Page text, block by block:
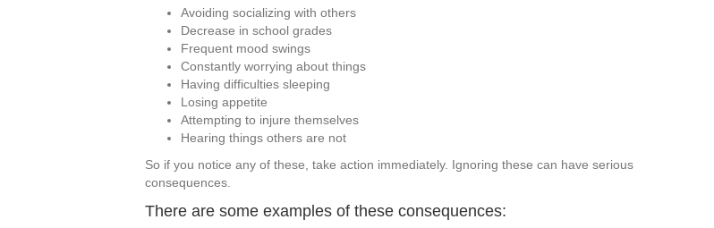
Avoiding socializing with others
Decrease in school grades
Frequent mood swings
Constantly worrying about things
Having difficulties sleeping
Losing appetite
Attempting to injure themselves
Hearing things others are not
So if you notice any of these, take action immediately. Ignoring these can have serious
consequences.
There are some examples of these consequences: